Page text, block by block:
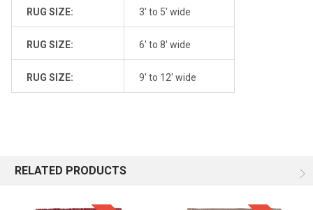
RUG SIZE: 3' to 5' wide
RUG SIZE: 6' to 8' wide
RUG SIZE: 9' to 12' wide
RELATED PRODUCTS